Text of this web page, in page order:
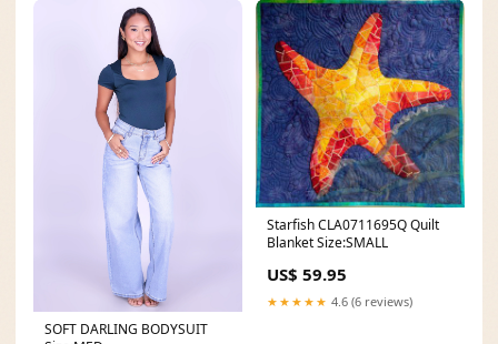
SOFT DARLING BODYSUIT
Starfish CLA0711695Q Quilt
Blanket Size:SMALL
US$ 59.95
★★★★★ 4.6 (6 reviews)